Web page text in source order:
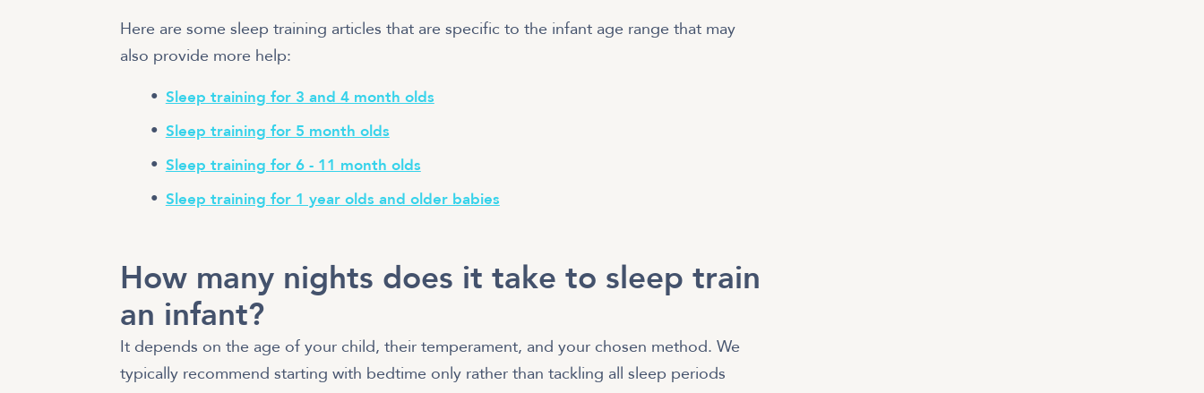
Here are some sleep training articles that are specific to the infant age range that may
also provide more help:
Sleep training for 3 and 4 month olds
Sleep training for 5 month olds
Sleep training for 6 - 11 month olds
Sleep training for 1 year olds and older babies
How many nights does it take to sleep train
an infant?
It depends on the age of your child, their temperament, and your chosen method. We
typically recommend starting with bedtime only rather than tackling all sleep periods